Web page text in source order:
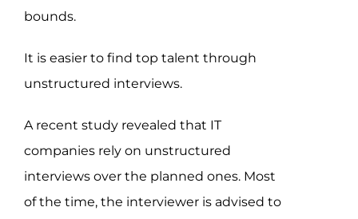
bounds.
It is easier to find top talent through
unstructured interviews.
A recent study revealed that IT
companies rely on unstructured
interviews over the planned ones. Most
of the time, the interviewer is advised to